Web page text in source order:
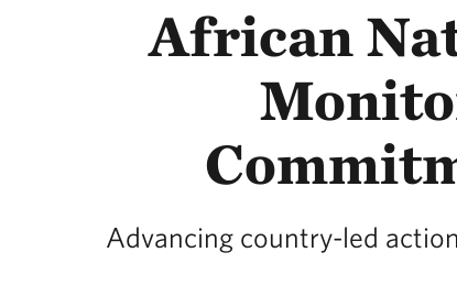
African
Advancing country-led